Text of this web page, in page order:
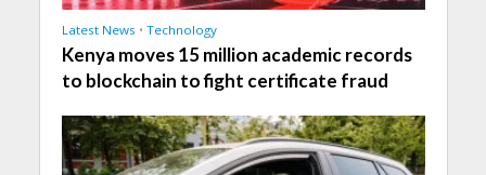
Latest News • Technology
Kenya moves 15 million academic records
to blockchain to fight certificate fraud